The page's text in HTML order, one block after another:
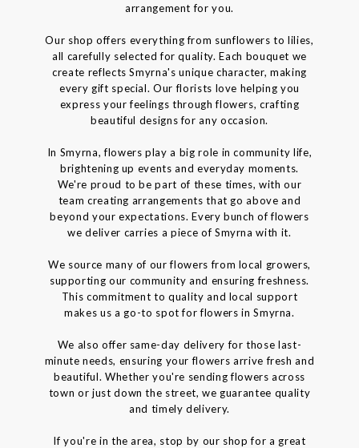
arrangement for you.
Our shop offers everything from sunflowers to lilies,
all carefully selected for quality. Each bouquet we
create reflects Smyrna's unique character, making
every gift special. Our florists love helping you
express your feelings through flowers, crafting
beautiful designs for any occasion.
In Smyrna, flowers play a big role in community life,
brightening up events and everyday moments.
We're proud to be part of these times, with our
team creating arrangements that go above and
beyond your expectations. Every bunch of flowers
we deliver carries a piece of Smyrna with it.
We source many of our flowers from local growers,
supporting our community and ensuring freshness.
This commitment to quality and local support
makes us a go-to spot for flowers in Smyrna.
We also offer same-day delivery for those last-
minute needs, ensuring your flowers arrive fresh and
beautiful. Whether you're sending flowers across
town or just down the street, we guarantee quality
and timely delivery.
If you're in the area, stop by our shop for a great